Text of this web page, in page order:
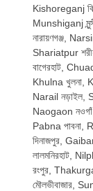
Kishoreganj
Munshiganj
নারায়ণগঞ্জ,
Shariatpur
বাগেরহাট,
Khulna খুলনা,
Narail নড়াইল,
Naogaon
Pabna পাবনা,
দিনাজপুর,
লালমনিরহাট,
রংপুর,
মৌলভীবাজার,